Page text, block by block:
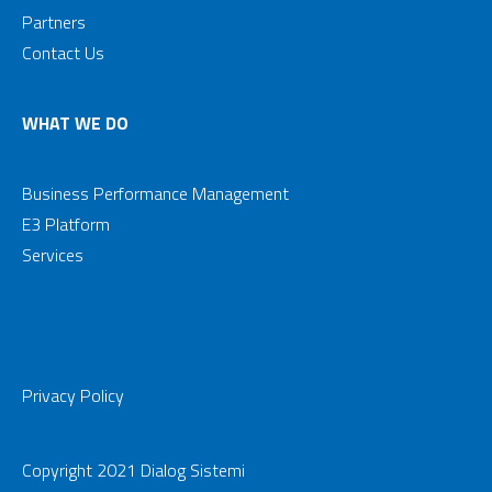
Partners
Contact Us
WHAT WE DO
Business Performance Management
E3 Platform
Services
Privacy Policy
Copyright 2021 Dialog Sistemi